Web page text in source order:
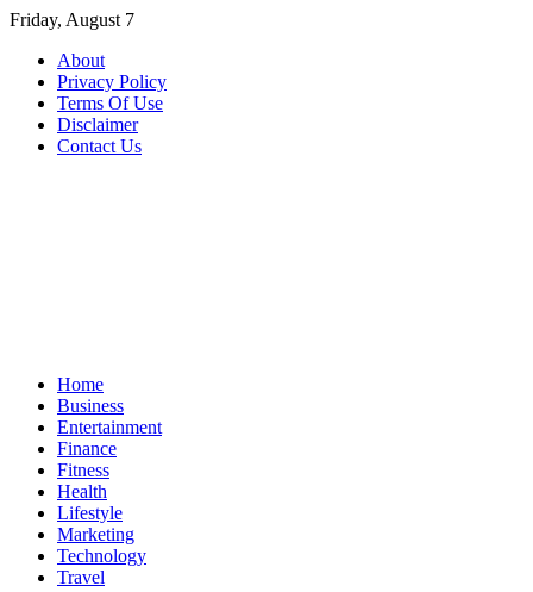
Skip
content
Friday, August 7
About
Privacy Policy
Terms Of Use
Disclaimer
Contact Us
Home
Business
Entertainment
Finance
Fitness
Health
Lifestyle
Marketing
Technology
Travel